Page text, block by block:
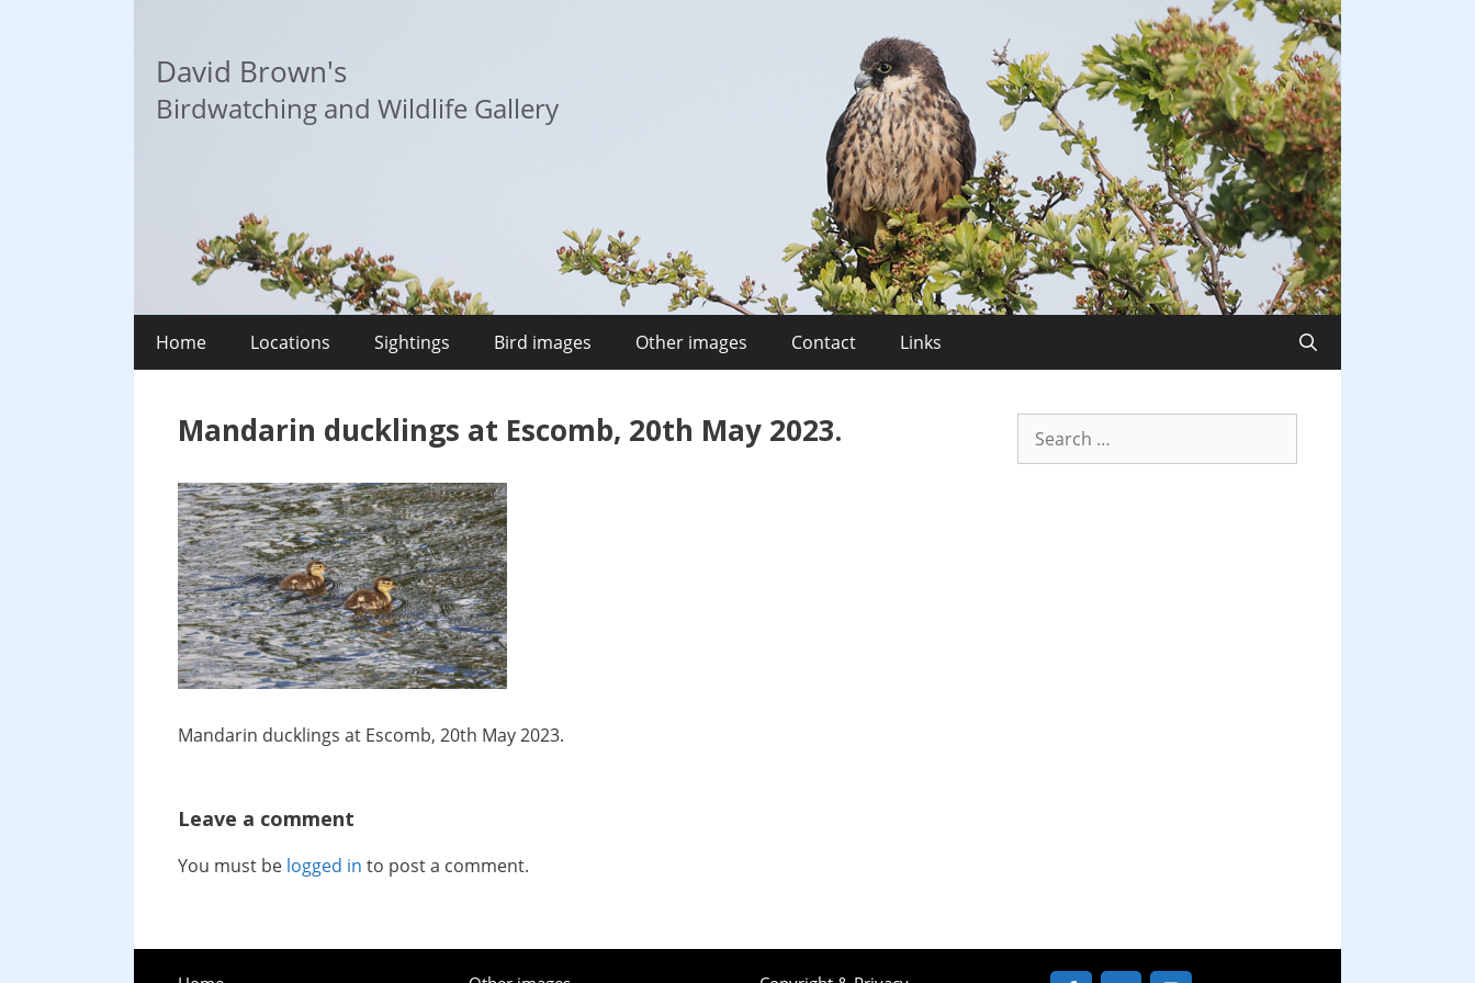
David Brown's
Birdwatching and Wildlife Gallery
Home Locations Sightings Bird images Other images Contact Links
Mandarin ducklings at Escomb, 20th May 2023.
Mandarin ducklings at Escomb, 20th May 2023.
Leave a comment
You must be logged in to post a comment.
for: